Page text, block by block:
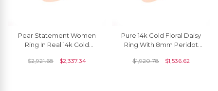
Pear Statement Women
Ring In Real 14k Gold
Cocktail Hallmark Ring
$2,921.68 $2,337.34
Pure 14k Gold Floral Daisy
Ring With 8mm Peridot
Anniversary Rings
$1,920.78 $1,536.62